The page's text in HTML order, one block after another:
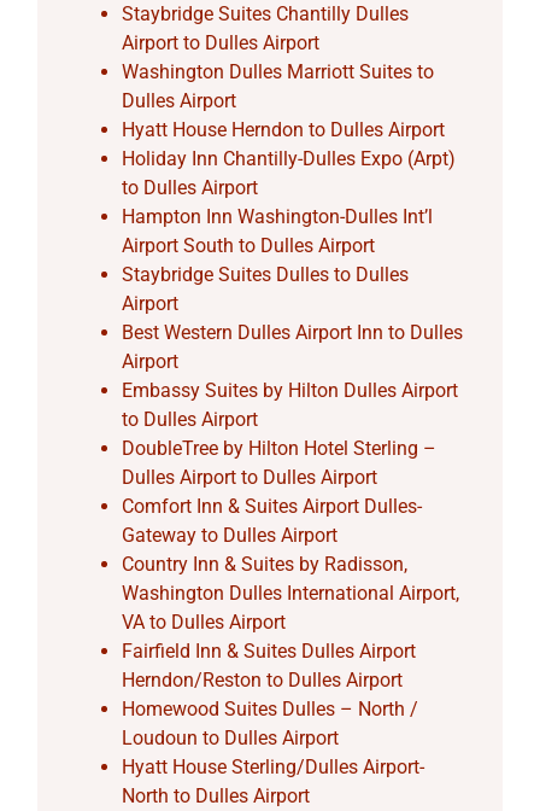
Staybridge Suites Chantilly Dulles
Airport to Dulles Airport
Washington Dulles Marriott Suites to
Dulles Airport
Hyatt House Herndon to Dulles Airport
Holiday Inn Chantilly-Dulles Expo (Arpt)
to Dulles Airport
Hampton Inn Washington-Dulles Int’l
Airport South to Dulles Airport
Staybridge Suites Dulles to Dulles
Airport
Best Western Dulles Airport Inn to Dulles
Airport
Embassy Suites by Hilton Dulles Airport
to Dulles Airport
DoubleTree by Hilton Hotel Sterling –
Dulles Airport to Dulles Airport
Comfort Inn & Suites Airport Dulles-
Gateway to Dulles Airport
Country Inn & Suites by Radisson,
Washington Dulles International Airport,
VA to Dulles Airport
Fairfield Inn & Suites Dulles Airport
Herndon/Reston to Dulles Airport
Homewood Suites Dulles – North /
Loudoun to Dulles Airport
Hyatt House Sterling/Dulles Airport-
North to Dulles Airport